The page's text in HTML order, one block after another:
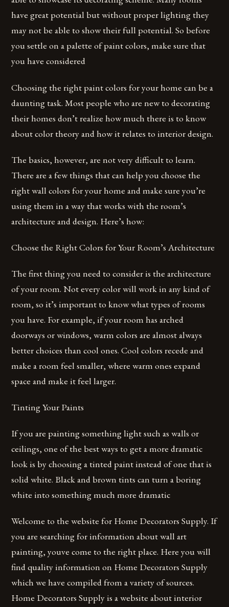
have great potential but without proper lighting they
may not be able to show their full potential. So before
you settle on a palette of paint colors, make sure that
you have considered
Choosing the right paint colors for your home can be a
daunting task. Most people who are new to decorating
their homes don’t realize how much there is to know
about color theory and how it relates to interior design.
The basics, however, are not very difficult to learn.
There are a few things that can help you choose the
right wall colors for your home and make sure you’re
using them in a way that works with the room’s
architecture and design. Here’s how:
Choose the Right Colors for Your Room’s Architecture
The first thing you need to consider is the architecture
of your room. Not every color will work in any kind of
room, so it’s important to know what types of rooms
you have. For example, if your room has arched
doorways or windows, warm colors are almost always
better choices than cool ones. Cool colors recede and
make a room feel smaller, where warm ones expand
space and make it feel larger.
Tinting Your Paints
If you are painting something light such as walls or
ceilings, one of the best ways to get a more dramatic
look is by choosing a tinted paint instead of one that is
solid white. Black and brown tints can turn a boring
white into something much more dramatic
Welcome to the website for Home Decorators Supply. If
you are searching for information about wall art
painting, youve come to the right place. Here you will
find quality information on Home Decorators Supply
which we have compiled from a variety of sources.
Home Decorators Supply is a website about interior